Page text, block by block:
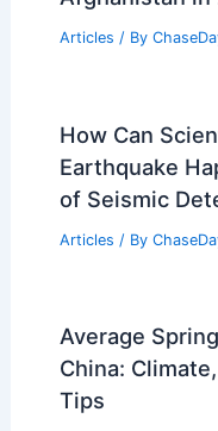
Articles / By
How Can
Earthquake
of Seismic
Articles / By
Average
China:
Tips